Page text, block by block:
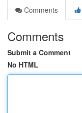
Comments
Comments
Submit a Comment
No HTML